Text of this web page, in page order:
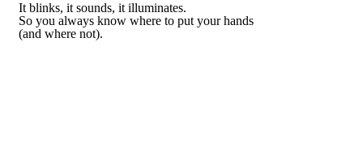
It blinks, it sounds, it illuminates.
So you always know where to put your hands
(and where not).